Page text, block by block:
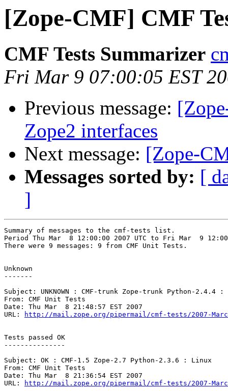
[Zope-CMF] CMF
CMF Tests Summarizer
Fri Mar 9 07:00:05 EST
Previous message:
Zope2 interfaces
Next message: [Zope-
Messages sorted by: [
]
Summary of messages to the cmf-tests list.
Period Thu Mar  8 12:00:00 2007 UTC to Fri Mar  9
There were 9 messages: 9 from CMF Unit Tests.
Unknown
-------
Subject: UNKNOWN : CMF-trunk Zope-trunk Python-2.4.4 :
From: CMF Unit Tests
Date: Thu Mar  8 21:48:57 EST 2007
URL:
http://mail.zope.org/pipermail/cmf-tests/2007-
Tests passed OK
---------------
Subject: OK : CMF-1.5 Zope-2.7 Python-2.3.6 : Linux
From: CMF Unit Tests
Date: Thu Mar  8 21:36:54 EST 2007
URL:
http://mail.zope.org/pipermail/cmf-tests/2007-